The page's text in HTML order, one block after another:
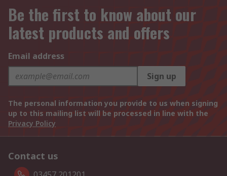
Be the first to know about our
latest products and offers
Email address
Sign up
The personal information you provide to us when signing
up to this mailing list will be processed in line with the
Privacy Policy
Contact us